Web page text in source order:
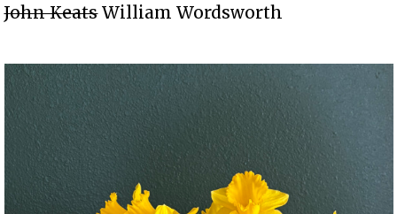
John KeatsWilliam Wordsworth